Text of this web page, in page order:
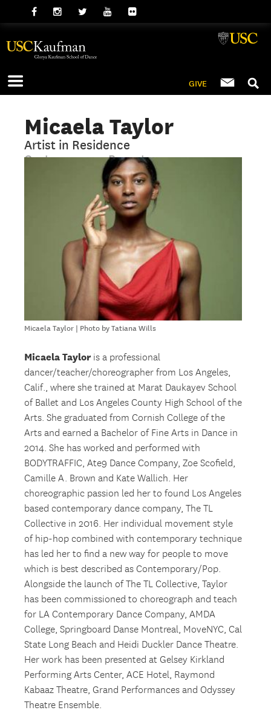
GIVE
Micaela Taylor
Artist in Residence
Contemporary, Repertory
Micaela Taylor | Photo by Tatiana Wills
Micaela Taylor is a professional
dancer/teacher/choreographer from Los Angeles,
Calif., where she trained at Marat Daukayev School
of Ballet and Los Angeles County High School of the
Arts. She graduated from Cornish College of the
Arts and earned a Bachelor of Fine Arts in Dance in
2014. She has worked and performed with
BODYTRAFFIC, Ate9 Dance Company, Zoe Scofield,
Camille A. Brown and Kate Wallich. Her
choreographic passion led her to found Los Angeles
based contemporary dance company, The TL
Collective in 2016. Her individual movement style
of hip-hop combined with contemporary technique
has led her to find a new way for people to move
which is best described as Contemporary/Pop.
Alongside the launch of The TL Collective, Taylor
has been commissioned to choreograph and teach
for LA Contemporary Dance Company, AMDA
College, Springboard Danse Montreal, MoveNYC, Cal
State Long Beach and Heidi Duckler Dance Theatre.
Her work has been presented at Gelsey Kirkland
Performing Arts Center, ACE Hotel, Raymond
Kabaaz Theatre, Grand Performances and Odyssey
Theatre Ensemble.